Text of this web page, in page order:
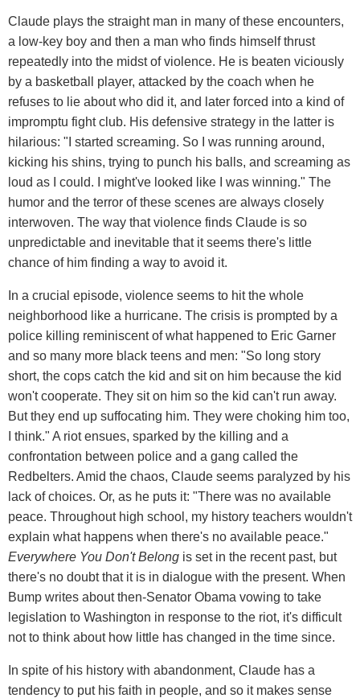
Claude plays the straight man in many of these encounters,
a low-key boy and then a man who finds himself thrust
repeatedly into the midst of violence. He is beaten viciously
by a basketball player, attacked by the coach when he
refuses to lie about who did it, and later forced into a kind of
impromptu fight club. His defensive strategy in the latter is
hilarious: "I started screaming. So I was running around,
kicking his shins, trying to punch his balls, and screaming as
loud as I could. I might've looked like I was winning." The
humor and the terror of these scenes are always closely
interwoven. The way that violence finds Claude is so
unpredictable and inevitable that it seems there's little
chance of him finding a way to avoid it.
In a crucial episode, violence seems to hit the whole
neighborhood like a hurricane. The crisis is prompted by a
police killing reminiscent of what happened to Eric Garner
and so many more black teens and men: "So long story
short, the cops catch the kid and sit on him because the kid
won't cooperate. They sit on him so the kid can't run away.
But they end up suffocating him. They were choking him too,
I think." A riot ensues, sparked by the killing and a
confrontation between police and a gang called the
Redbelters. Amid the chaos, Claude seems paralyzed by his
lack of choices. Or, as he puts it: "There was no available
peace. Throughout high school, my history teachers wouldn't
explain what happens when there's no available peace."
Everywhere You Don't Belong is set in the recent past, but
there's no doubt that it is in dialogue with the present. When
Bump writes about then-Senator Obama vowing to take
legislation to Washington in response to the riot, it's difficult
not to think about how little has changed in the time since.
In spite of his history with abandonment, Claude has a
tendency to put his faith in people, and so it makes sense